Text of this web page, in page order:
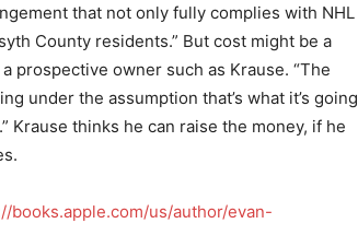
that not only fully complies with NHL
County residents.” But cost might be a
prospective owner such as Krause. “The
under the assumption that’s what it’s going
Krause thinks he can raise the money, if he
books.apple.com/us/author/evan-